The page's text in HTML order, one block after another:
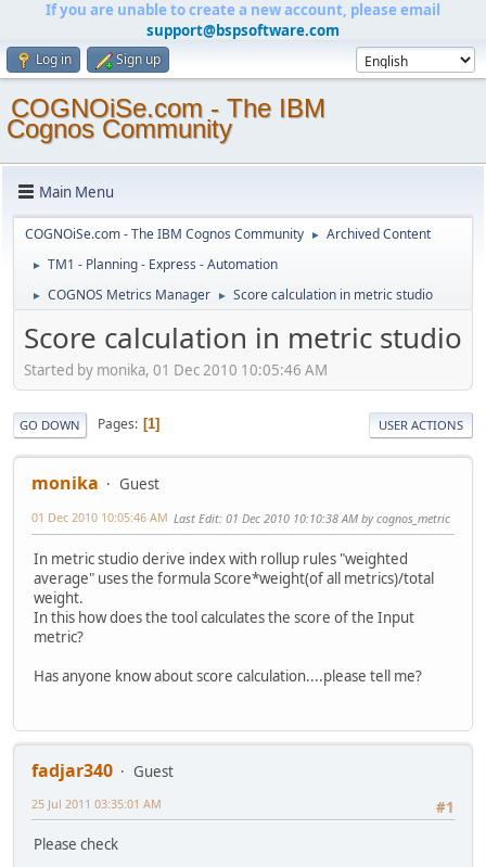
If you are unable to create a new account, please email
support@bspsoftware.com
Log in Sign up
COGNOiSe.com - The IBM
Cognos Community
Main Menu
COGNOiSe.com - The IBM Cognos Community ► Archived Content
► TM1 - Planning - Express - Automation
► COGNOS Metrics Manager ► Score calculation in metric studio
Score calculation in metric studio
Started by monika, 01 Dec 2010 10:05:46 AM
GO DOWN Pages 1 USER ACTIONS
monika Guest
01 Dec 2010 10:05:46 AM Last Edit: 01 Dec 2010 10:10:38 AM by cognos_metric
In metric studio derive index with rollup rules "weighted
average" uses the formula Score*weight(of all metrics)/total
weight.
In this how does the tool calculates the score of the Input
metric?
Has anyone know about score calculation....please tell me?
fadjar340
Guest
#1
25 Jul 2011 03:35:01 AM
Please check